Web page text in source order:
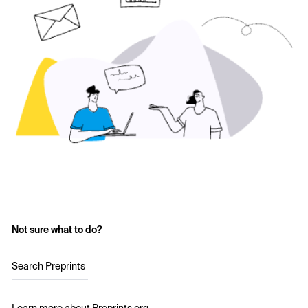
Not sure what to do?
Search Preprints